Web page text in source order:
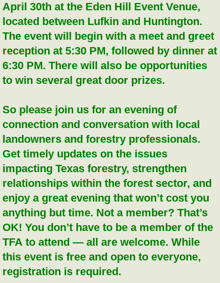
April 30th at the Eden Hill Event Venue,
located between Lufkin and Huntington.
The event will begin with a meet and greet
reception at 5:30 PM, followed by dinner at
6:30 PM. There will also be opportunities
to win several great door prizes.
So please join us for an evening of
connection and conversation with local
landowners and forestry professionals.
Get timely updates on the issues
impacting Texas forestry, strengthen
relationships within the forest sector, and
enjoy a great evening that won’t cost you
anything but time. Not a member? That’s
OK! You don’t have to be a member of the
TFA to attend — all are welcome. While
this event is free and open to everyone,
registration is required.